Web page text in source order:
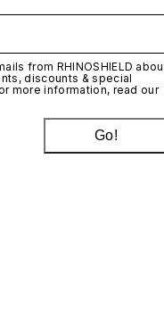
from RHINOSHIELD
discounts & special
more information, read our
Go!